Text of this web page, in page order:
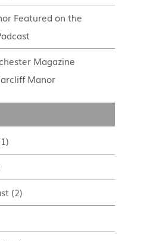
Featured on the
Magazine
Manor
(2)